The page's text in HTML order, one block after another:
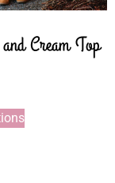
Cream Top